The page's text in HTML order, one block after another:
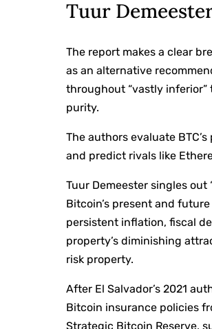
Tuur
The report makes a clear
as an alternative
throughout “vastly
purity.
The authors evaluate
and predict rivals like
Tuur Demeester singles
Bitcoin’s present and
persistent inflation, fiscal
property’s diminishing
risk property.
After El Salvador’s 2021
Bitcoin insurance policies
Strategic Bitcoin Reserve,